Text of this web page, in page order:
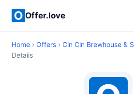
Offer.love
Home › Offers › Cin Cin Brewhouse &
Details